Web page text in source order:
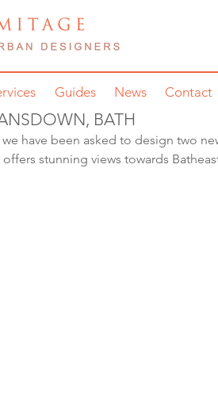
Guides News Contact
BATH
have been asked to design two
stunning views towards